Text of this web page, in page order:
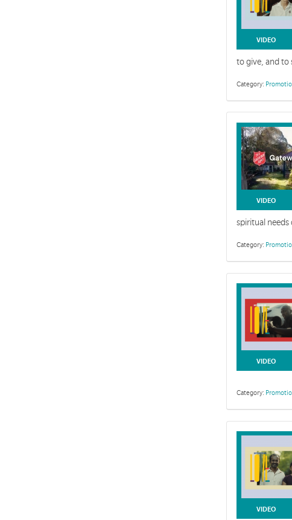
VIDEO
to give, and to
Category:
VIDEO
spiritual needs
Category:
VIDEO
Category:
VIDEO